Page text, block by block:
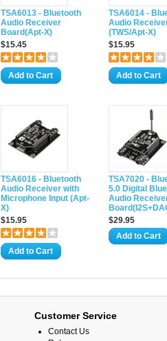
TSA6013 - Bluetooth
Audio Receiver
Board(Apt-X)
$15.45
Add to Cart
TSA6014 -
Audio
(TWS/Apt-X)
$15.95
Add to Cart
TSA6016 - Bluetooth
Audio Receiver with
Microphone Input (Apt-
X)
$15.95
Add to Cart
TSA7020 -
5.0 Digital
Audio
$29.95
Add to Cart
Customer Service
Contact Us